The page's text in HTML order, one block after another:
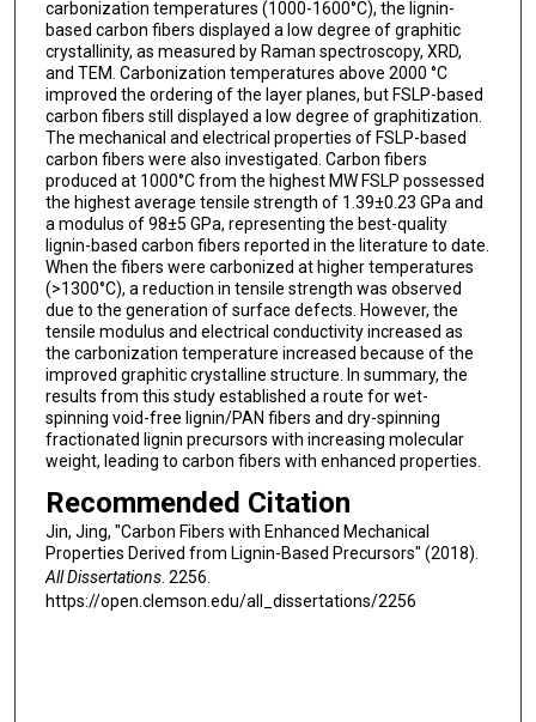
carbonization temperatures (1000-1600°C), the lignin-
based carbon fibers displayed a low degree of graphitic
crystallinity, as measured by Raman spectroscopy, XRD,
and TEM. Carbonization temperatures above 2000 °C
improved the ordering of the layer planes, but FSLP-based
carbon fibers still displayed a low degree of graphitization.
The mechanical and electrical properties of FSLP-based
carbon fibers were also investigated. Carbon fibers
produced at 1000°C from the highest MW FSLP possessed
the highest average tensile strength of 1.39±0.23 GPa and
a modulus of 98±5 GPa, representing the best-quality
lignin-based carbon fibers reported in the literature to date.
When the fibers were carbonized at higher temperatures
(>1300°C), a reduction in tensile strength was observed
due to the generation of surface defects. However, the
tensile modulus and electrical conductivity increased as
the carbonization temperature increased because of the
improved graphitic crystalline structure. In summary, the
results from this study established a route for wet-
spinning void-free lignin/PAN fibers and dry-spinning
fractionated lignin precursors with increasing molecular
weight, leading to carbon fibers with enhanced properties.
Recommended Citation
Jin, Jing, "Carbon Fibers with Enhanced Mechanical
Properties Derived from Lignin-Based Precursors" (2018).
All Dissertations. 2256.
https://open.clemson.edu/all_dissertations/2256